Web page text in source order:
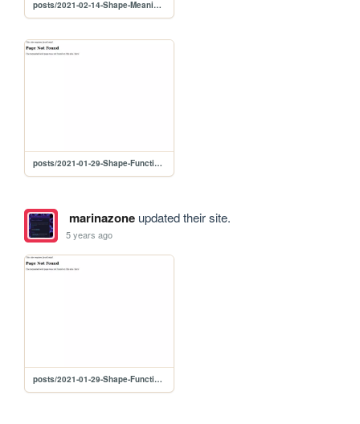
posts/2021-02-14-Shape-Meaning-Resonance
posts/2021-01-29-Shape-Function-Resonance
marinazoneupdated their site.
5 years ago
posts/2021-01-29-Shape-Function-Resonance